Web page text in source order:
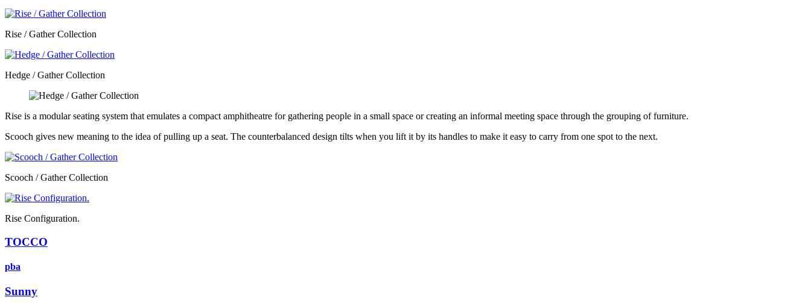
Rise / Gather Collection
Hedge / Gather Collection
Rise is a modular seating system that emulates a compact amphitheatre for gathering people in a small space or creating an informal meeting space through the grouping of furniture.
Scooch gives new meaning to the idea of pulling up a seat. The counterbalanced design tilts when you lift it by its handles to make it easy to carry from one spot to the next.
Scooch / Gather Collection
Rise Configuration.
TOCCO
pba
Sunny